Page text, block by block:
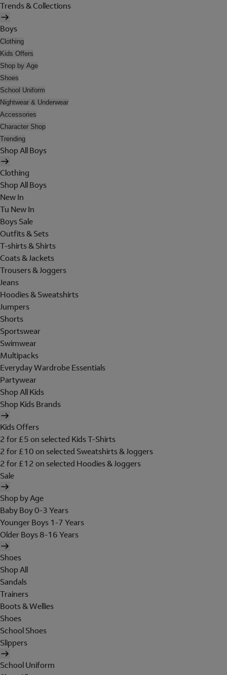
Trends & Collections
Boys
Clothing
Kids Offers
Shop by Age
Shoes
School Uniform
Nightwear & Underwear
Accessories
Character Shop
Trending
Shop All Boys
Clothing
Shop All Boys
New In
Tu New In
Boys Sale
Outfits & Sets
T-shirts & Shirts
Coats & Jackets
Trousers & Joggers
Jeans
Hoodies & Sweatshirts
Jumpers
Shorts
Sportswear
Swimwear
Multipacks
Everyday Wardrobe Essentials
Partywear
Shop All Kids
Shop Kids Brands
Kids Offers
2 for £5 on selected Kids T-Shirts
2 for £10 on selected Sweatshirts & Joggers
2 for £12 on selected Hoodies & Joggers
Sale
Shop by Age
Baby Boy 0-3 Years
Younger Boys 1-7 Years
Older Boys 8-16 Years
Shoes
Shop All
Sandals
Trainers
Boots & Wellies
Shoes
School Shoes
Slippers
School Uniform